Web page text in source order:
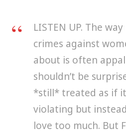
LISTEN UP. The
crimes against
about is often
shouldn’t be
*still* treated as if
violating but
love too much. But